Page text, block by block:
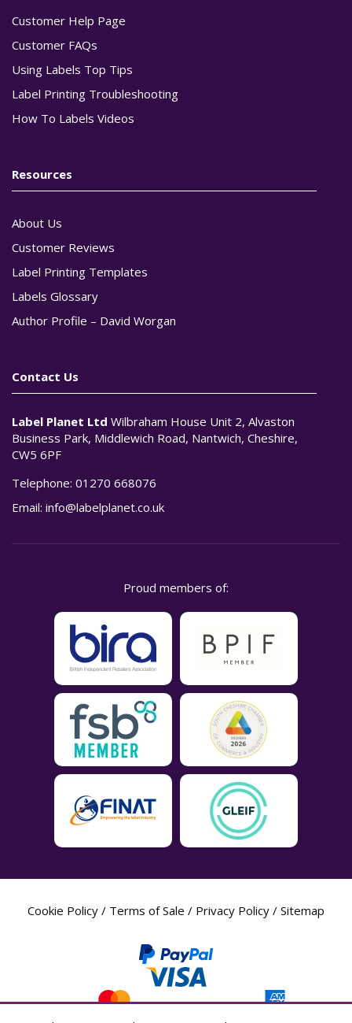
Customer Help Page
Customer FAQs
Using Labels Top Tips
Label Printing Troubleshooting
How To Labels Videos
Resources
About Us
Customer Reviews
Label Printing Templates
Labels Glossary
Author Profile – David Worgan
Contact Us
Label Planet Ltd Wilbraham House Unit 2, Alvaston
Business Park, Middlewich Road, Nantwich, Cheshire,
CW5 6PF
Telephone: 01270 668076
Email: info@labelplanet.co.uk
Proud members of:
Cookie Policy / Terms of Sale / Privacy Policy / Sitemap